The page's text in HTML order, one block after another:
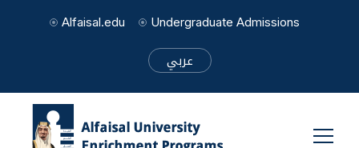
Alfaisal.edu Undergraduate Admissions
عربي